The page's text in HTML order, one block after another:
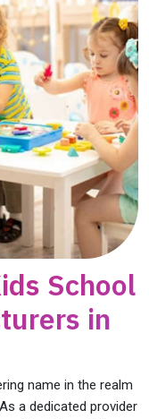
School
in
name in the realm
a dedicated provider